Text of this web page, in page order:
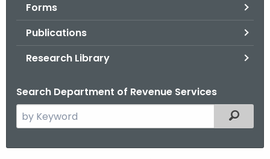
Forms
Publications
Research Library
Search Department of Revenue Services
e
Filtered